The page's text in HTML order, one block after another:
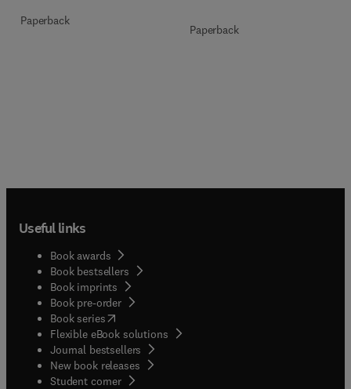
Paperback
Paperback
Useful links
Book awards
Book bestsellers
Book imprints
Book pre-order
Book series(opens in new tab/window
Flexible eBook solutions
Journal bestsellers
New book releases
Student corner( opens in new tab/window